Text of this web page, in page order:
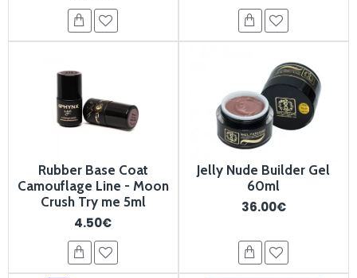
Rubber Base Coat
Camouflage Line - Moon
Crush Try me 5ml
4.50€
Jelly Nude Builder Gel
60ml
36.00€